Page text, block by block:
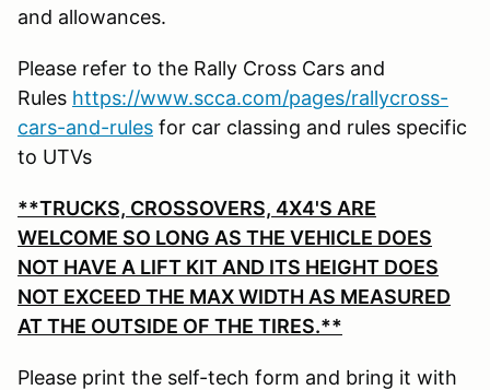
and allowances.
Please refer to the Rally Cross Cars and
Rules https://www.scca.com/pages/rallycross-
cars-and-rules for car classing and rules specific
to UTVs
**TRUCKS, CROSSOVERS, 4X4'S ARE
WELCOME SO LONG AS THE VEHICLE DOES
NOT HAVE A LIFT KIT AND ITS HEIGHT DOES
NOT EXCEED THE MAX WIDTH AS MEASURED
AT THE OUTSIDE OF THE TIRES.**
Please print the self-tech form and bring it with